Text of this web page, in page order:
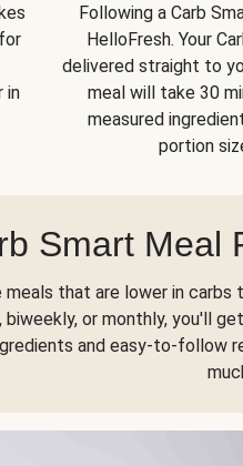
in
Following a Carb
HelloFresh. Your
delivered straight to
meal will take 30
measured
portion
Smart Meal
meals that are lower in carbs
biweekly, or monthly, you'll
and easy-to-follow